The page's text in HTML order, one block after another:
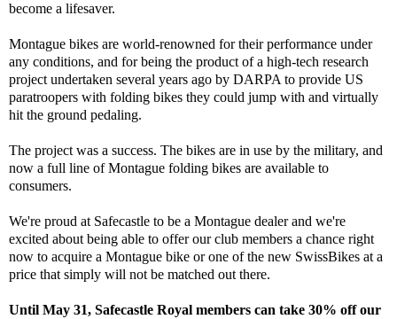
become a lifesaver.
Montague bikes are world-renowned for their performance under
any conditions, and for being the product of a high-tech research
project undertaken several years ago by DARPA to provide US
paratroopers with folding bikes they could jump with and virtually
hit the ground pedaling.
The project was a success. The bikes are in use by the military, and
now a full line of Montague folding bikes are available to
consumers.
We're proud at Safecastle to be a Montague dealer and we're
excited about being able to offer our club members a chance right
now to acquire a Montague bike or one of the new SwissBikes at a
price that simply will not be matched out there.
Until May 31, Safecastle Royal members can take 30% off our